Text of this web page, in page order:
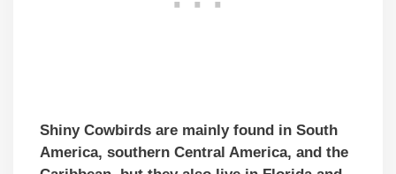
Shiny Cowbirds are mainly found in South
America, southern Central America, and the